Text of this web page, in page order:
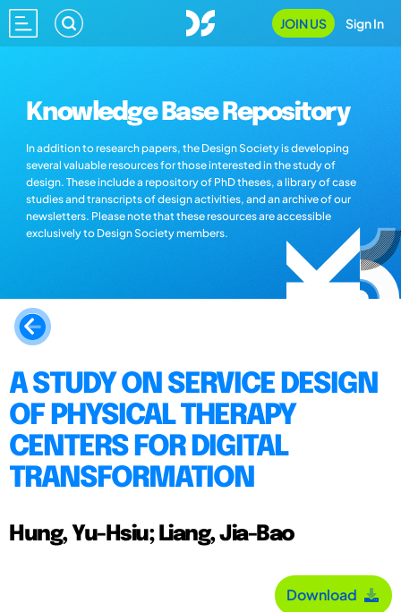
JOIN US Sign In
Knowledge Base Repository
In addition to research papers, the Design Society is developing
several valuable resources for those interested in the study of
design. These include a repository of PhD theses, a library of case
studies and transcripts of design activities, and an archive of our
newsletters. Please note that these resources are accessible
exclusively to Design Society members.
A STUDY ON SERVICE DESIGN
OF PHYSICAL THERAPY
CENTERS FOR DIGITAL
TRANSFORMATION
Hung, Yu-Hsiu; Liang, Jia-Bao
Download